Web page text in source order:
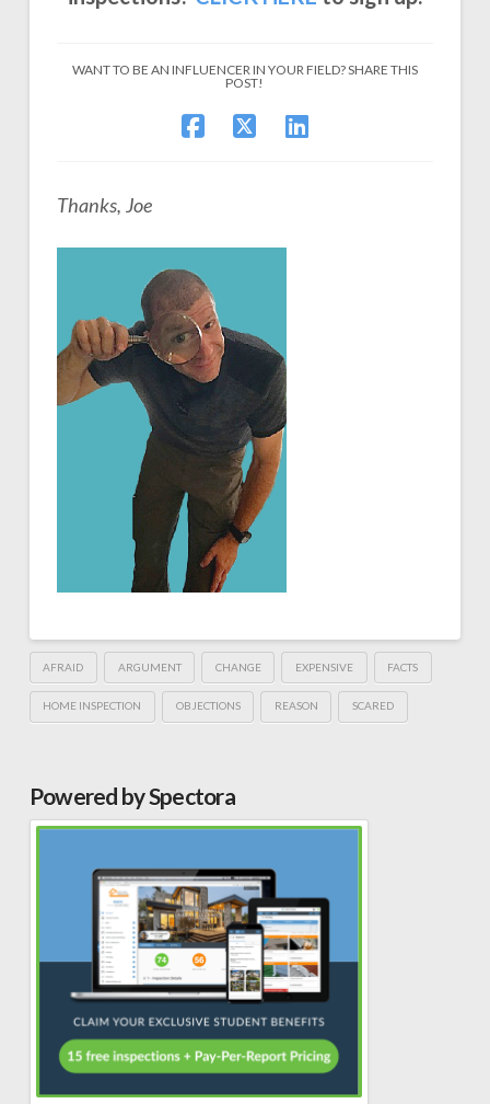
WANT TO BE AN INFLUENCER IN YOUR FIELD? SHARE THIS
POST!
Thanks, Joe
AFRAID ARGUMENT CHANGE EXPENSIVE FACTS
HOME INSPECTION OBJECTIONS REASON SCARED
Powered by Spectora